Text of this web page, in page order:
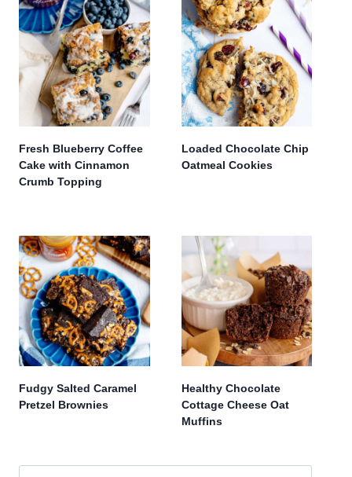
Fresh Blueberry Coffee
Cake with Cinnamon
Crumb Topping
Loaded Chocolate Chip
Oatmeal Cookies
Fudgy Salted Caramel
Pretzel Brownies
Healthy Chocolate
Cottage Cheese Oat
Muffins